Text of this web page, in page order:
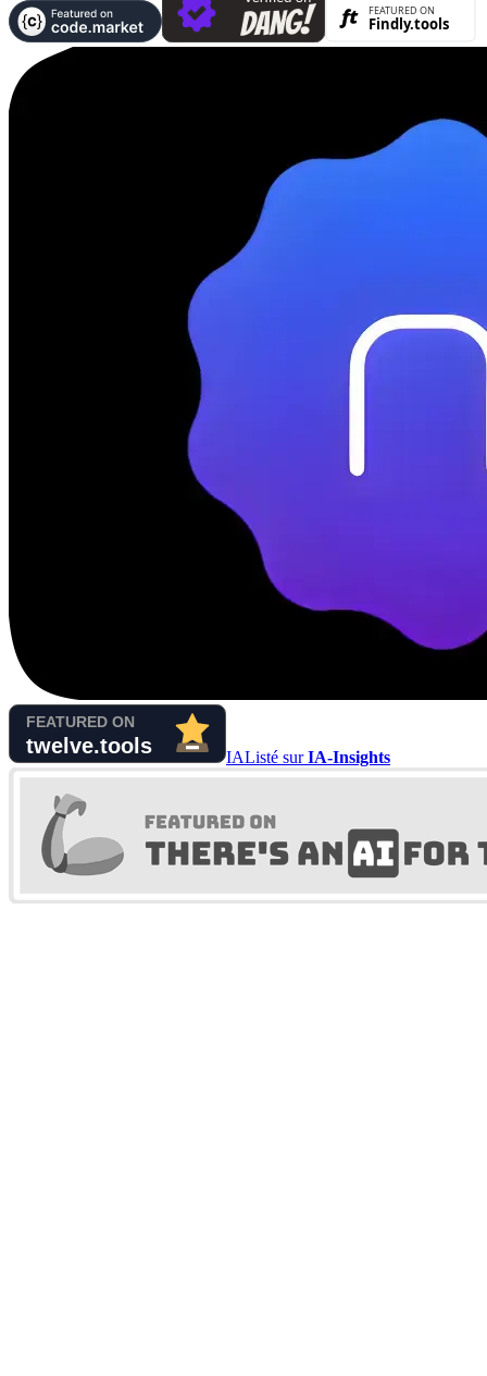
IAListé surIA-Insights